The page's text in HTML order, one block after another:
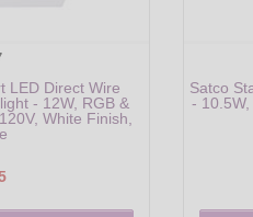
LED Direct Wire
- 12W, RGB &
White Finish,
Satco
-